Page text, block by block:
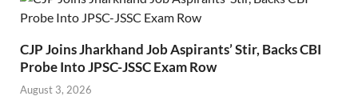
CJP Joins Jharkhand Job Aspirants’ Stir, Backs CBI
Probe Into JPSC-JSSC Exam Row
August 3, 2026